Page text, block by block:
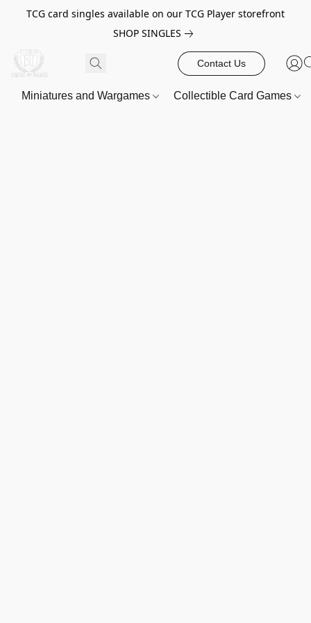
TCG card singles available on our TCG Player storefront
SHOP SINGLES
Contact Us
Miniatures and Wargames Collectible Card Games